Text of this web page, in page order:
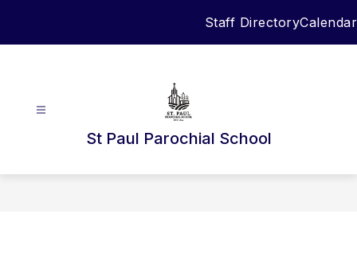
Staff DirectoryCalendar
St Paul Parochial School